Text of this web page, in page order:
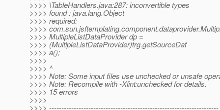
>>>> \TableHandlers.java:287: inconvertible types
>>>> found : java.lang.Object
>>>> required:
>>>>
>>>> MultipleListDataProvider dp =
>>>> (MultipleListDataProvider)trg.getSourceDat
>>>> a();
>>>>
>>>> ^
>>>> Note: Some input files use unchecked or unsafe
>>>> Note: Recompile with -Xlint:unchecked for details.
>>>> 15 errors
>>>>
>>>> ---------------------------------------------------------------------